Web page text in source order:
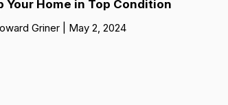
Your Home in Top Condition
Griner | May 2, 2024